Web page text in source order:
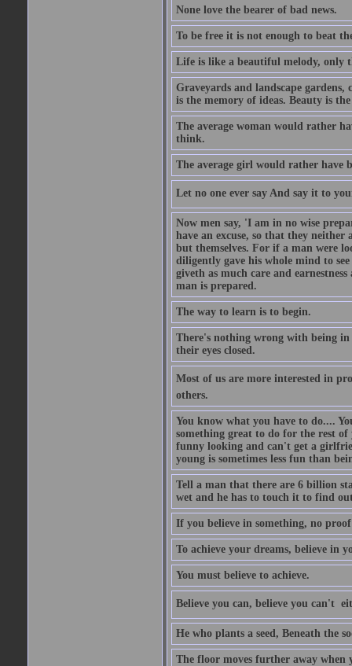
None love the bearer of bad news.
To be free it is not enough to beat
Life is like a beautiful melody, only
Graveyards and landscape
is the memory of ideas. Beauty is
The average woman would rather
think.
The average girl would rather have
Let no one ever say And say it to
Now men say, 'I am in no wise
have an excuse, so that they
but themselves. For if a man were
diligently gave his whole mind to
giveth as much care and
man is prepared.
The way to learn is to begin.
There's nothing wrong with being
their eyes closed.
Most of us are more interested in
others.
You know what you have to do....
something great to do for the rest
funny looking and can't get a
young is sometimes less fun than
Tell a man that there are 6 billion
wet and he has to touch it to find
If you believe in something, no
To achieve your dreams, believe in
You must believe to achieve.
Believe you can, believe you can't 
He who plants a seed, Beneath the
The floor moves further away when